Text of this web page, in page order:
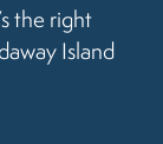
the right
Island